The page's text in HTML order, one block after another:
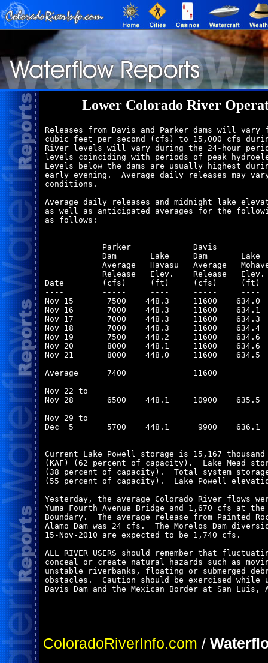
Lower Colorado River
Releases from Davis and Parker dams will vary
cubic feet per second (cfs) to 15,000 cfs
River levels will vary during the 24-hour
levels coinciding with periods of peak
Levels below the dams are usually highest
early evening.  Average daily releases may
conditions.
Average daily releases and midnight lake
as well as anticipated averages for the
as follows:
Parker             Davis
Dam       Lake     Dam       Lake
Average   Havasu   Average
Release   Elev.    Release
Date        (cfs)     (ft)     (cfs)
----        -----     ----     -----     ----
Nov 15       7500    448.3     11600    634.0
Nov 16       7000    448.3     11600    634.1
Nov 17       7000    448.3     11600    634.3
Nov 18       7000    448.3     11600    634.4
Nov 19       7500    448.2     11600    634.6
Nov 20       8000    448.1     11600    634.6
Nov 21       8000    448.0     11600    634.5
Average      7400              11600
Nov 22 to
Nov 28       6500    448.1     10900    635.5
Nov 29 to
Dec  5       5700    448.1      9900    636.1
Current Lake Powell storage is 15,167
(KAF) (62 percent of capacity).  Lake Mead
(38 percent of capacity).  Total system
(55 percent of capacity).  Lake Powell
Yesterday, the average Colorado River flows
Yuma Fourth Avenue Bridge and 1,670 cfs at
Boundary.  The average release from Painted
Alamo Dam was 24 cfs.  The Morelos Dam
15-Nov-2010 are expected to be 1,740 cfs.
ALL RIVER USERS should remember that
conceal or create natural hazards such as
unstable riverbanks, floating or submerged
obstacles.  Caution should be exercised while
Davis Dam and the Mexican Border at San Luis,
ColoradoRiverInfo.com /